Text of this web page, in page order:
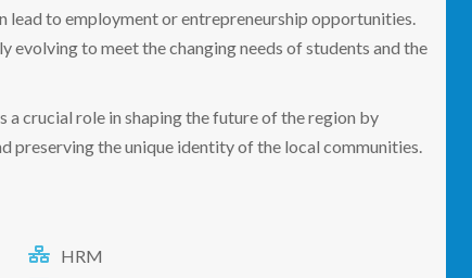
to employment or entrepreneurship opportunities.
evolving to meet the changing needs of students and the
a crucial role in shaping the future of the region by
preserving the unique identity of the local communities.
HRM